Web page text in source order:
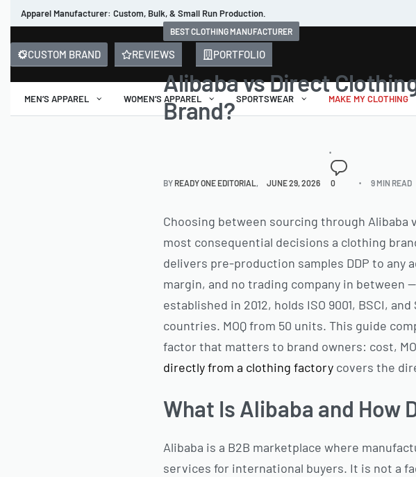
Apparel Manufacturer: Custom, Bulk, & Small Run Production.
CUSTOM BRAND REVIEWS PORTFOLIO
MEN’S APPAREL WOMEN’S APPAREL SPORTSWEAR MAKE MY CLOTHING
BEST CLOTHING MANUFACTURER
Alibaba vs Direct
Brand?
BY READY ONE EDITORIAL JUNE 29, 2026 0 9 MIN READ
Choosing between sourcing through
most consequential decisions a clothing
delivers pre-production samples DDP to any
margin, and no trading company in between
established in 2012, holds ISO 9001, BSCI,
countries. MOQ from 50 units. This guide
factor that matters to brand owners: cost,
directly from a clothing factory covers the
What Is Alibaba and How
Alibaba is a B2B marketplace where
services for international buyers. It is not a